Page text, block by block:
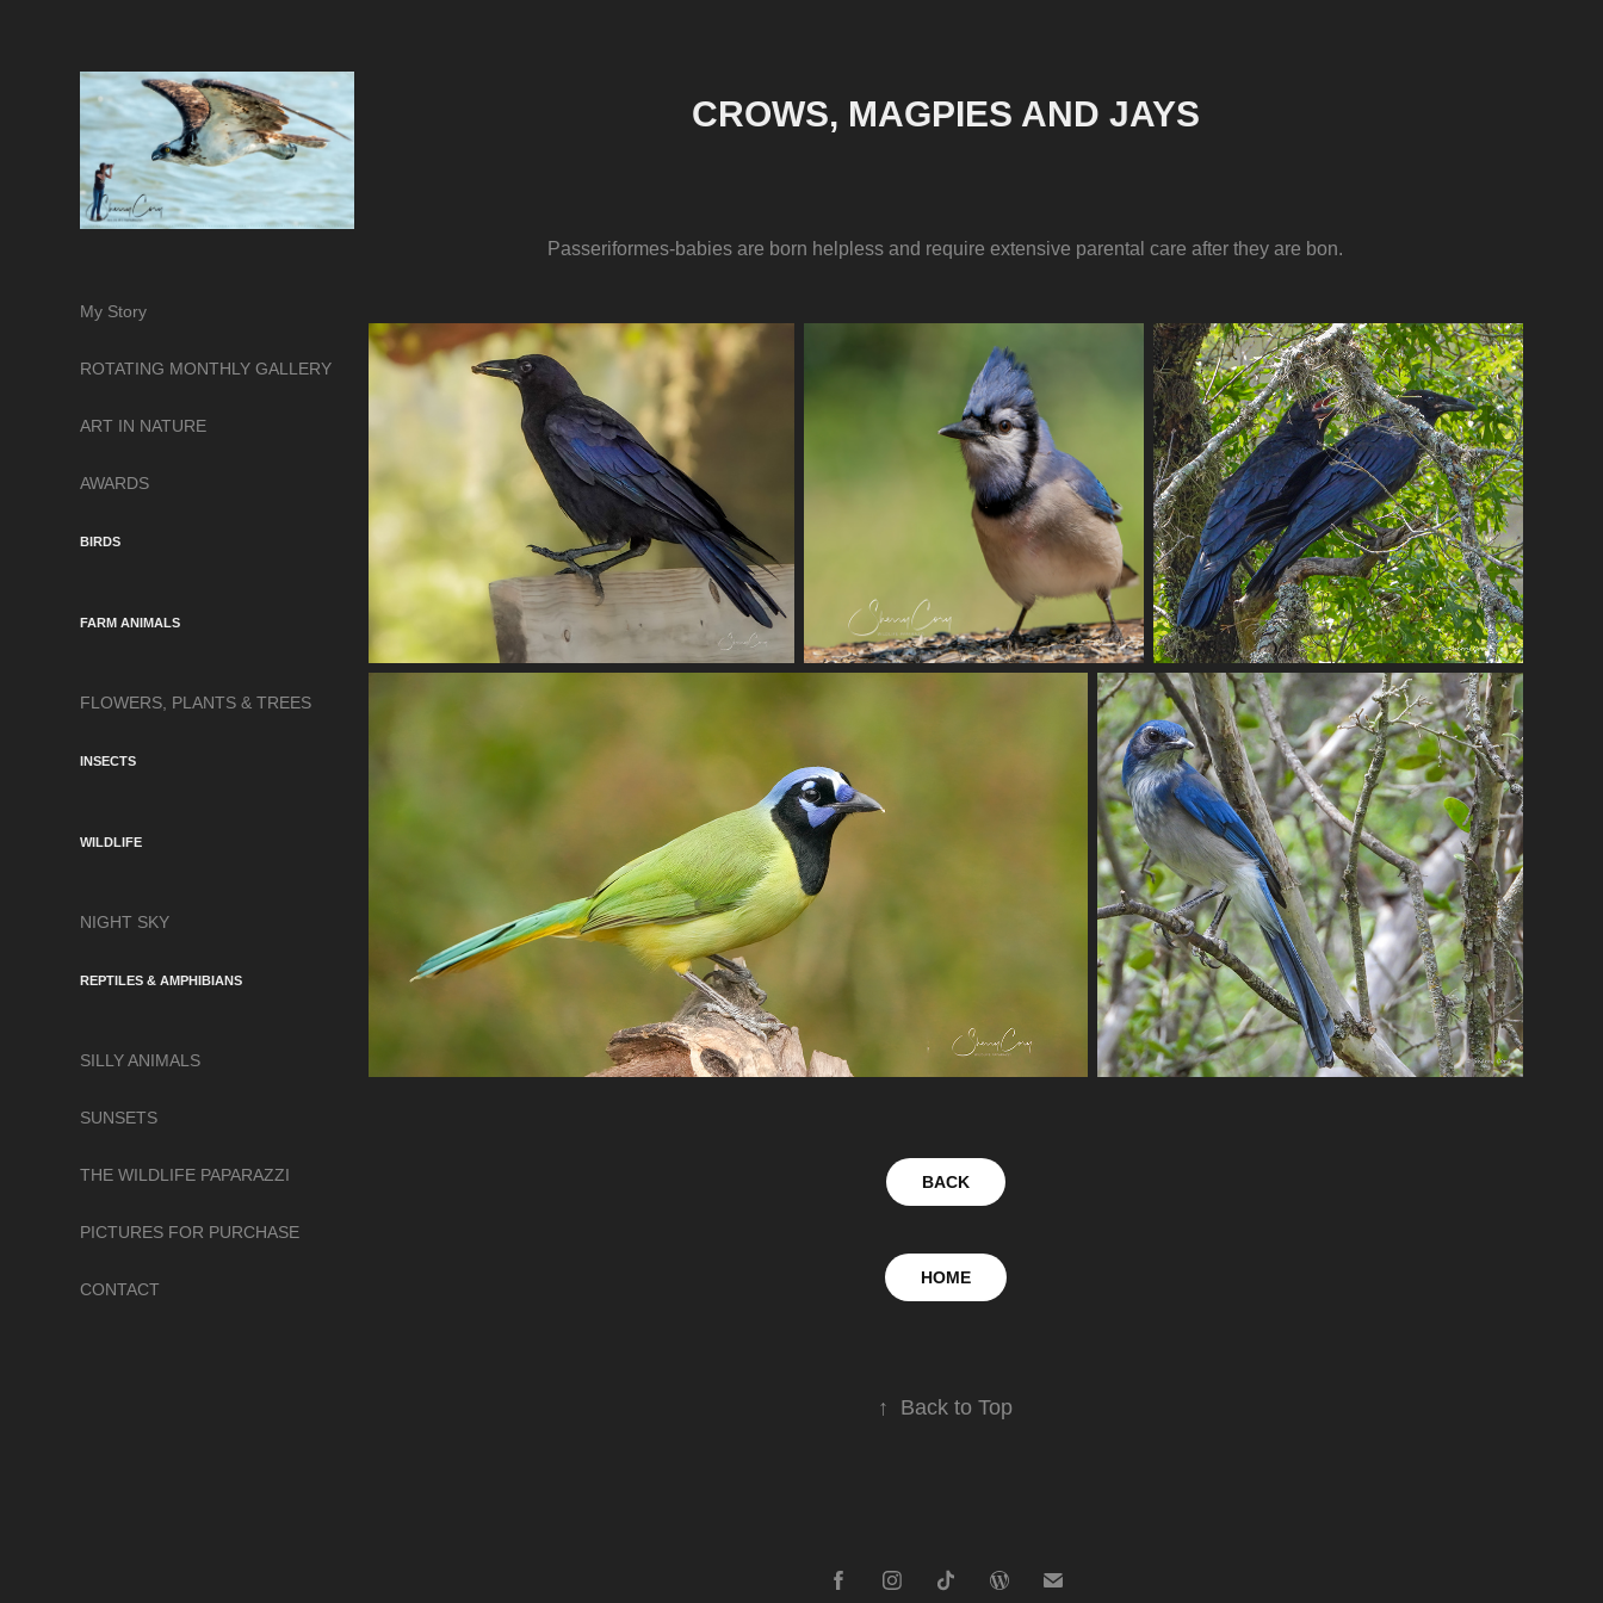
My Story
ROTATING MONTHLY GALLERY
ART IN NATURE
AWARDS
BIRDS
FARM ANIMALS
FLOWERS, PLANTS & TREES
INSECTS
WILDLIFE
NIGHT SKY
REPTILES & AMPHIBIANS
SILLY ANIMALS
SUNSETS
THE WILDLIFE PAPARAZZI
PICTURES FOR PURCHASE
CONTACT
CROWS, MAGPIES AND JAYS
Passeriformes-babies are born helpless and require extensive parental care after they are bon.
BACK
HOME
↑ Back to Top